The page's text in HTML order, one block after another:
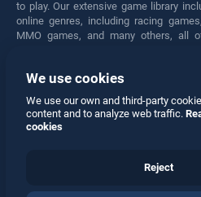
to play. Our extensive game library
online genres, including racing
MMO games, and many others, all
engaged for hours. Play these free
Facebook
We use cookies
We use our own and third-party
content and to analyze web traffic.
cookies
Reject